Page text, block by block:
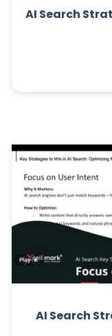
AI Search
AI Search